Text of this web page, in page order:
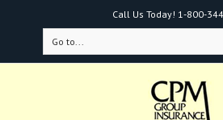
Call Us Today! 1-800-
Go to...